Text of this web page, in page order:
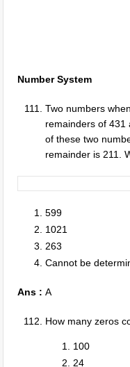
Number System
Two numbers
remainders of 431
of these two
remainder is 211.
599
1021
263
Cannot be
Ans : A
How many zeros
100
24